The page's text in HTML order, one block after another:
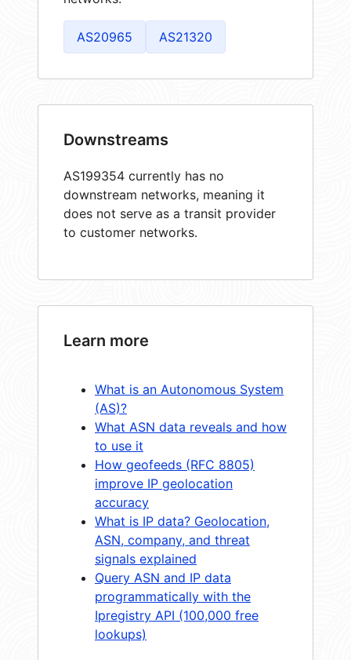
AS20965 AS21320
Downstreams
AS199354 currently has no
downstream networks, meaning it
does not serve as a transit provider
to customer networks.
Learn more
What is an Autonomous System
(AS)?
What ASN data reveals and how
to use it
How geofeeds (RFC 8805)
improve IP geolocation
accuracy
What is IP data? Geolocation,
ASN, company, and threat
signals explained
Query ASN and IP data
programmatically with the
Ipregistry API (100,000 free
lookups)